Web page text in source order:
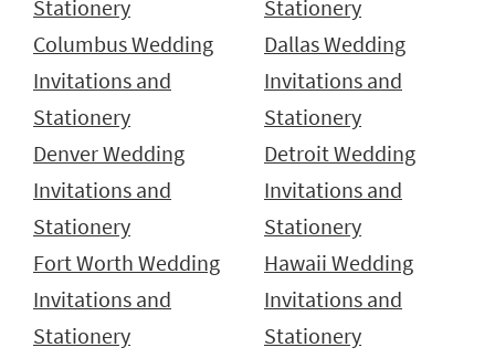
Stationery
Stationery
Columbus Wedding
Invitations and
Stationery
Dallas Wedding
Invitations and
Stationery
Denver Wedding
Invitations and
Stationery
Detroit Wedding
Invitations and
Stationery
Fort Worth Wedding
Invitations and
Stationery
Hawaii Wedding
Invitations and
Stationery